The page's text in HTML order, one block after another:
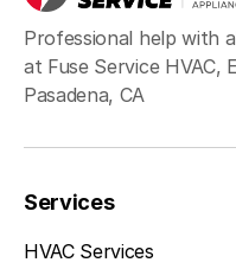
Professional help with
at Fuse Service HVAC,
Pasadena, CA
Services
HVAC Services